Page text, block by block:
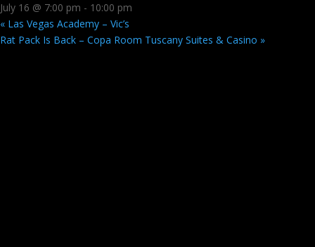
July 16 @ 7:00 pm - 10:00 pm
« Las Vegas Academy – Vic’s
Rat Pack Is Back – Copa Room Tuscany Suites & Casino »